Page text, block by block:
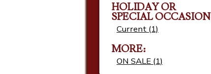
HOLIDAY OR
SPECIAL OCCASION
Current (1)
MORE
ON SALE (1)